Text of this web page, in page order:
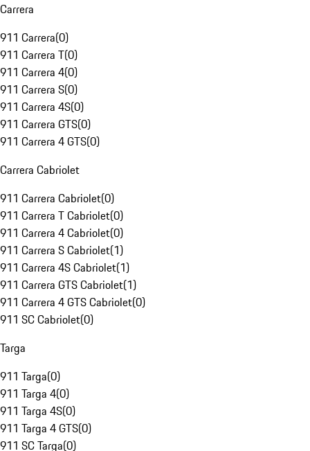
Carrera
911 Carrera(0)
911 Carrera T(0)
911 Carrera 4(0)
911 Carrera S(0)
911 Carrera 4S(0)
911 Carrera GTS(0)
911 Carrera 4 GTS(0)
Carrera Cabriolet
911 Carrera Cabriolet(0)
911 Carrera T Cabriolet(0)
911 Carrera 4 Cabriolet(0)
911 Carrera S Cabriolet(1)
911 Carrera 4S Cabriolet(1)
911 Carrera GTS Cabriolet(1)
911 Carrera 4 GTS Cabriolet(0)
911 SC Cabriolet(0)
Targa
911 Targa(0)
911 Targa 4(0)
911 Targa 4S(0)
911 Targa 4 GTS(0)
911 SC Targa(0)